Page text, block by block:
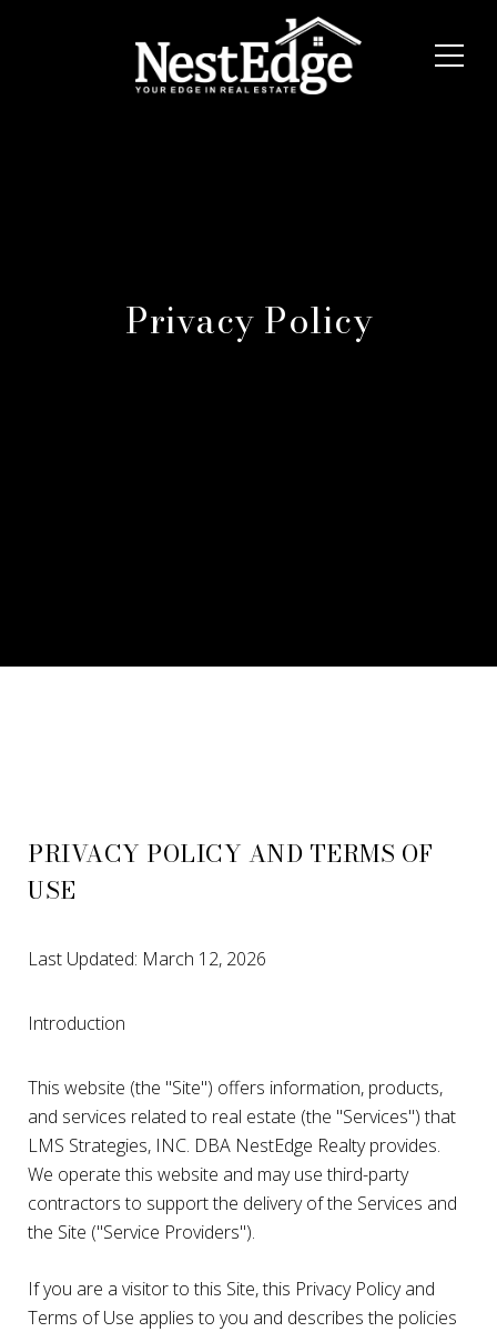
Privacy Policy
PRIVACY POLICY AND TERMS OF
USE
Last Updated: March 12, 2026
Introduction
This website (the "Site") offers information, products,
and services related to real estate (the "Services") that
LMS Strategies, INC. DBA NestEdge Realty provides.
We operate this website and may use third-party
contractors to support the delivery of the Services and
the Site ("Service Providers").
If you are a visitor to this Site, this Privacy Policy and
Terms of Use applies to you and describes the policies